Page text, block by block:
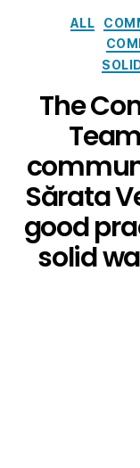
ALL
The
Sărata
good
solid